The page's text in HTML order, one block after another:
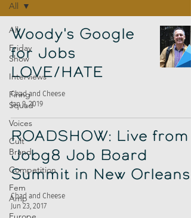
All
Friday
Show
Interviews
Firing
Squad
Voices
Cult
Brand
Competition
Fem
Amp
All
Woody's Google
for Jobs
LOVE/HATE
Chad and Cheese
Jan 9, 2019
ROADSHOW: Live from
Jobg8 Job Board
Summit in New Orleans
Chad and Cheese
Jun 23, 2017